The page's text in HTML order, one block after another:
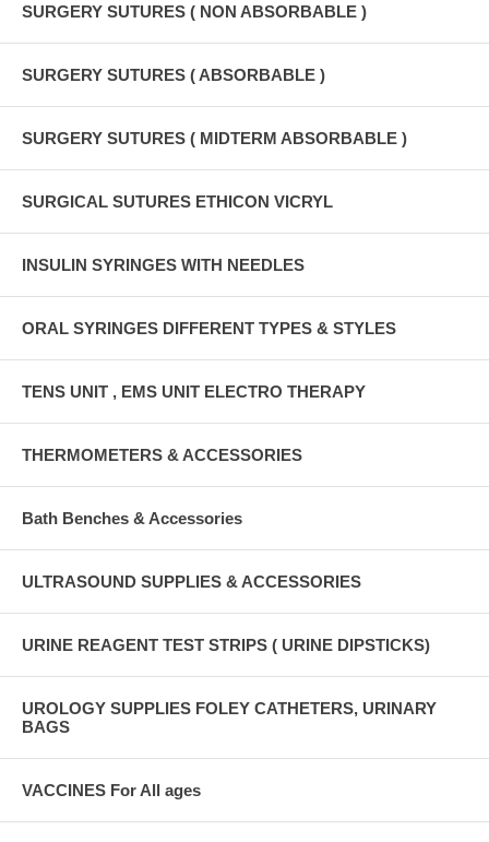
SURGERY SUTURES ( NON ABSORBABLE )
SURGERY SUTURES ( ABSORBABLE )
SURGERY SUTURES ( MIDTERM ABSORBABLE )
SURGICAL SUTURES ETHICON VICRYL
INSULIN SYRINGES WITH NEEDLES
ORAL SYRINGES DIFFERENT TYPES & STYLES
TENS UNIT , EMS UNIT ELECTRO THERAPY
THERMOMETERS & ACCESSORIES
Bath Benches & Accessories
ULTRASOUND SUPPLIES & ACCESSORIES
URINE REAGENT TEST STRIPS ( URINE DIPSTICKS)
UROLOGY SUPPLIES FOLEY CATHETERS, URINARY
BAGS
VACCINES For All ages